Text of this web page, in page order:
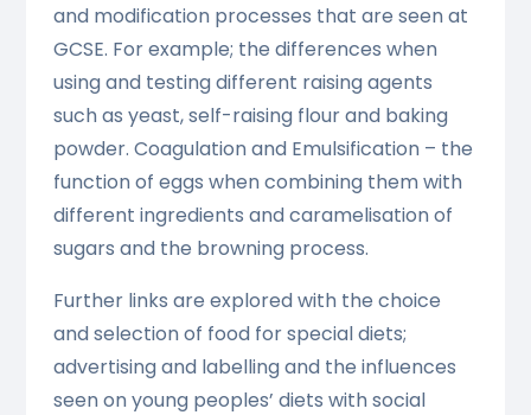
and modification processes that are seen at
GCSE. For example; the differences when
using and testing different raising agents
such as yeast, self-raising flour and baking
powder. Coagulation and Emulsification – the
function of eggs when combining them with
different ingredients and caramelisation of
sugars and the browning process.
Further links are explored with the choice
and selection of food for special diets;
advertising and labelling and the influences
seen on young peoples’ diets with social